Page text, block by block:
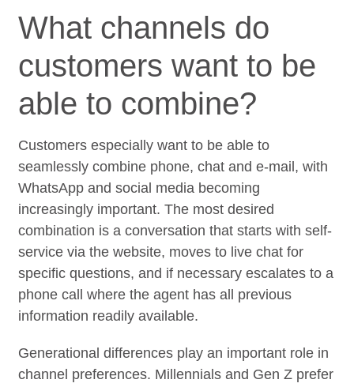
What channels do
customers want to be
able to combine?
Customers especially want to be able to
seamlessly combine phone, chat and e-mail, with
WhatsApp and social media becoming
increasingly important. The most desired
combination is a conversation that starts with self-
service via the website, moves to live chat for
specific questions, and if necessary escalates to a
phone call where the agent has all previous
information readily available.
Generational differences play an important role in
channel preferences. Millennials and Gen Z prefer